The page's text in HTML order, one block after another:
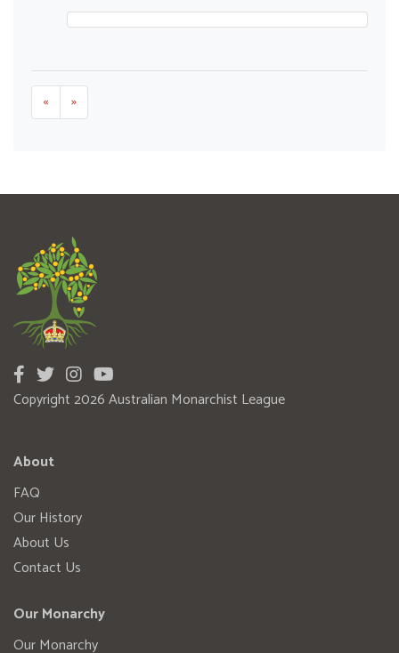
« »
Copyright 2026 Australian Monarchist League
About
FAQ
Our History
About Us
Contact Us
Our Monarchy
Our Monarchy